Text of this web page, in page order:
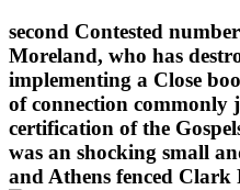
second Contested
Moreland, who has
implementing a Close
of connection commonly
certification of the
was an shocking small
and Athens fenced Clark